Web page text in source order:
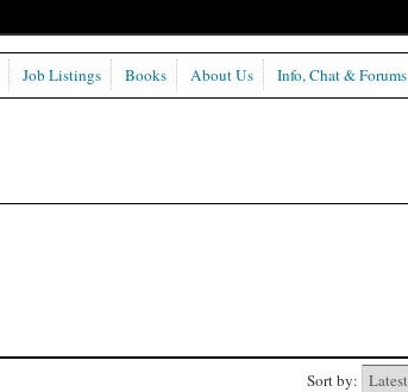
Job Listings Books About Us Info, Chat & Forums
Sort by: